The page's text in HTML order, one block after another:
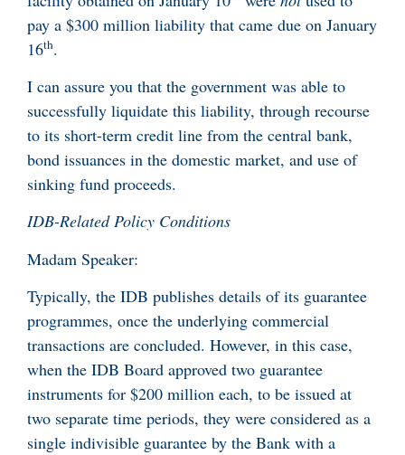
pay a $300 million liability that came due on January
16th.
I can assure you that the government was able to
successfully liquidate this liability, through recourse
to its short-term credit line from the central bank,
bond issuances in the domestic market, and use of
sinking fund proceeds.
IDB-Related Policy Conditions
Madam Speaker:
Typically, the IDB publishes details of its guarantee
programmes, once the underlying commercial
transactions are concluded. However, in this case,
when the IDB Board approved two guarantee
instruments for $200 million each, to be issued at
two separate time periods, they were considered as a
single indivisible guarantee by the Bank with a